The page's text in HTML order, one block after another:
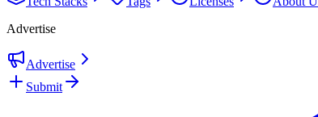
Advertise
Advertise
Submit